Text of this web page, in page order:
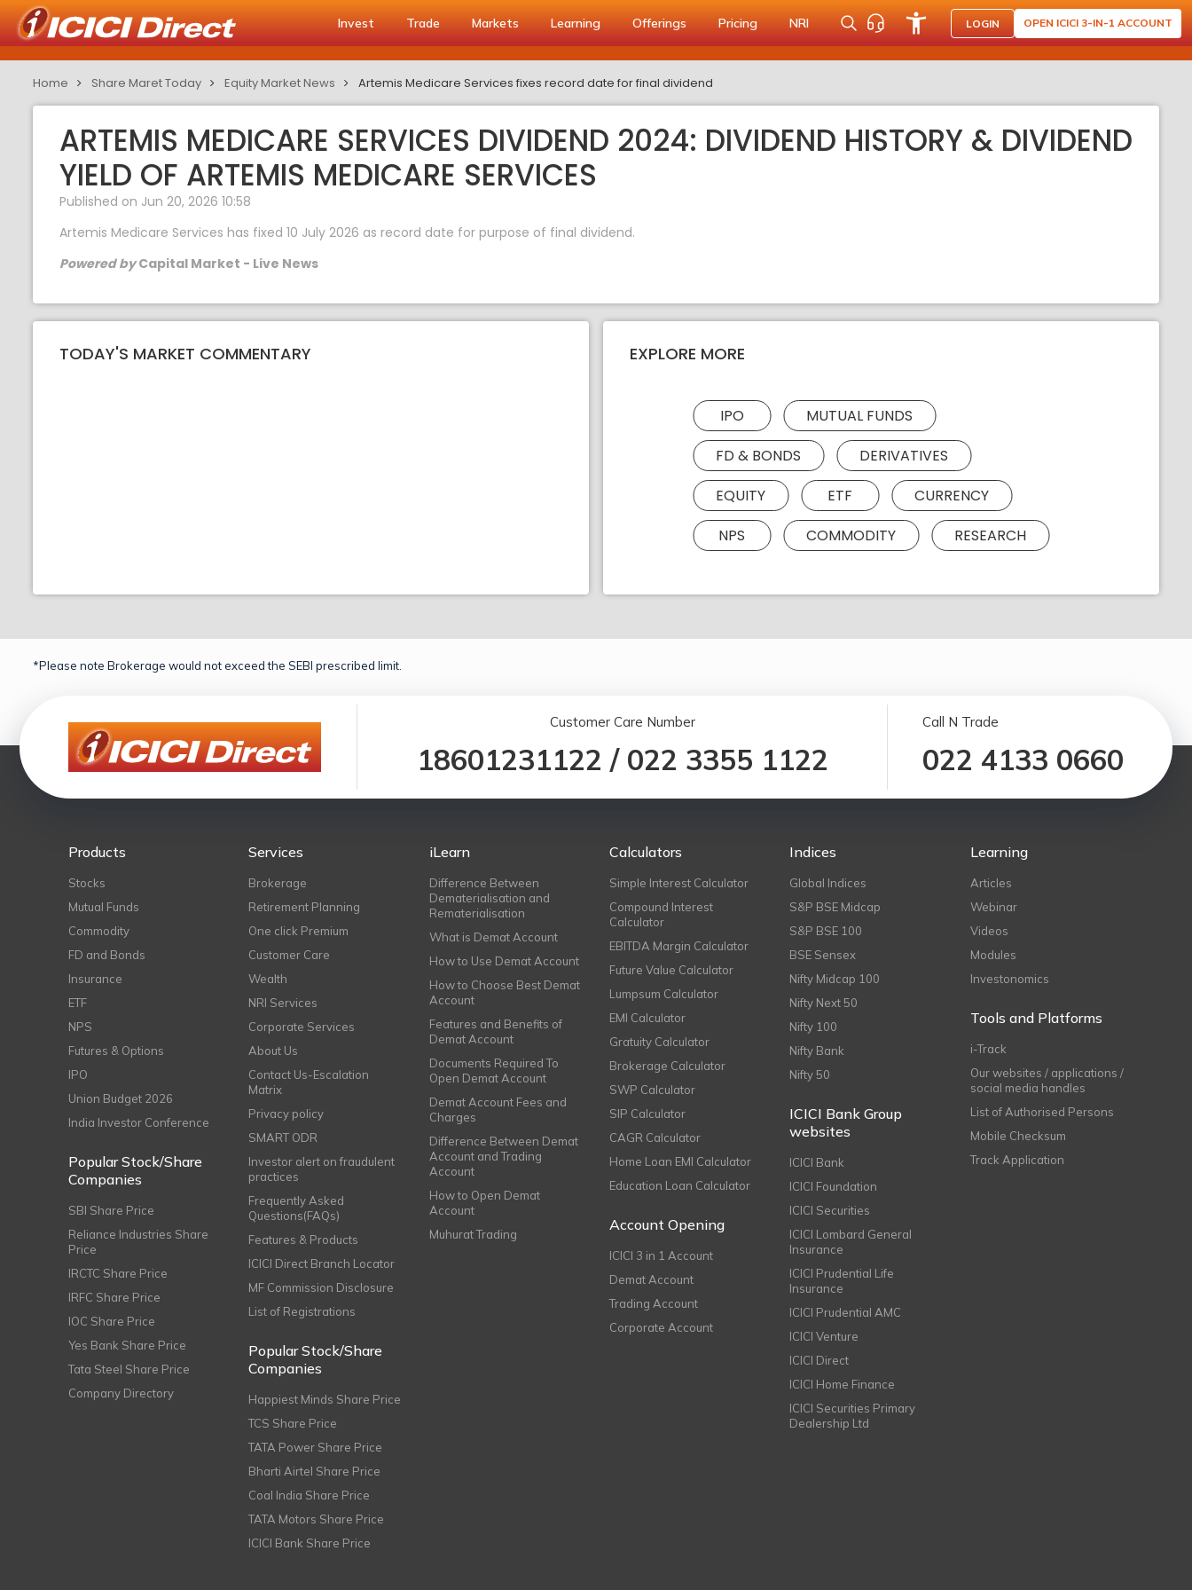
Invest Trade Markets Learning Offerings Pricing NRI LOGIN OPEN ICICI 3-IN-1 ACCOUNT
Home Share Maret Today Equity Market News Artemis Medicare Services fixes record date for final dividend
ARTEMIS MEDICARE SERVICES DIVIDEND 2024: DIVIDEND HISTORY & DIVIDEND
YIELD OF ARTEMIS MEDICARE SERVICES
Published on Jun 20, 2026 10:58
Artemis Medicare Services has fixed 10 July 2026 as record date for purpose of final dividend.
Powered byCapital Market - Live News
TODAY'S MARKET COMMENTARY EXPLORE MORE
IPO
MUTUAL FUNDS
FD & BONDS
DERIVATIVES
EQUITY
ETF
CURRENCY
NPS
COMMODITY RESEARCH
*Please note Brokerage would not exceed the SEBI prescribed limit.
Customer Care Number
18601231122 / 022 3355 1122
Call N Trade
022 4133 0660
Products
Stocks
Mutual Funds
Commodity
FD and Bonds
Insurance
ETF
NPS
Futures & Options
IPO
Union Budget 2026
India Investor Conference
Popular Stock/Share
Companies
SBI Share Price
Reliance Industries Share
Price
IRCTC Share Price
IRFC Share Price
IOC Share Price
Yes Bank Share Price
Tata Steel Share Price
Company Directory
Services
Brokerage
Retirement Planning
One click Premium
Customer Care
Wealth
NRI Services
Corporate Services
About Us
Contact Us-Escalation
Matrix
Privacy policy
SMART ODR
Investor alert on fraudulent
practices
Frequently Asked
Questions(FAQs)
Features & Products
ICICI Direct Branch Locator
MF Commission Disclosure
List of Registrations
Popular Stock/Share
Companies
Happiest Minds Share Price
TCS Share Price
TATA Power Share Price
Bharti Airtel Share Price
Coal India Share Price
TATA Motors Share Price
ICICI Bank Share Price
iLearn
Difference Between
Dematerialisation and
Rematerialisation
What is Demat Account
How to Use Demat Account
How to Choose Best Demat
Account
Features and Benefits of
Demat Account
Documents Required To
Open Demat Account
Demat Account Fees and
Charges
Difference Between Demat
Account and Trading
Account
How to Open Demat
Account
Muhurat Trading
Calculators
Simple Interest Calculator
Compound Interest
Calculator
EBITDA Margin Calculator
Future Value Calculator
Lumpsum Calculator
EMI Calculator
Gratuity Calculator
Brokerage Calculator
SWP Calculator
SIP Calculator
CAGR Calculator
Home Loan EMI Calculator
Education Loan Calculator
Account Opening
ICICI 3 in 1 Account
Demat Account
Trading Account
Corporate Account
Indices
Global Indices
S&P BSE Midcap
S&P BSE 100
BSE Sensex
Nifty Midcap 100
Nifty Next 50
Nifty 100
Nifty Bank
Nifty 50
ICICI Bank Group
websites
ICICI Bank
ICICI Foundation
ICICI Securities
ICICI Lombard General
Insurance
ICICI Prudential Life
Insurance
ICICI Prudential AMC
ICICI Venture
ICICI Direct
ICICI Home Finance
ICICI Securities Primary
Dealership Ltd
Learning
Articles
Webinar
Videos
Modules
Investonomics
Tools and Platforms
i-Track
Our websites / applications /
social media handles
List of Authorised Persons
Mobile Checksum
Track Application